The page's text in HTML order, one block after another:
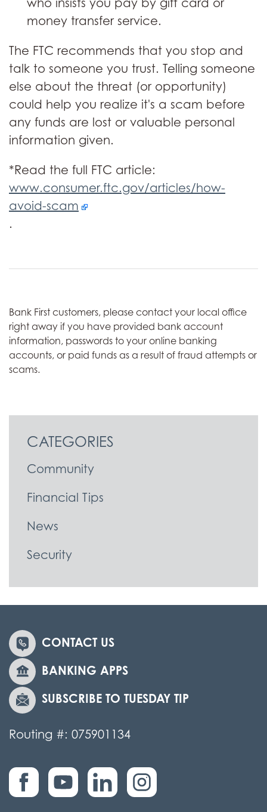
who insists you pay by gift card or
money transfer service.
The FTC recommends that you stop and
talk to someone you trust. Telling someone
else about the threat (or opportunity)
could help you realize it's a scam before
any funds are lost or valuable personal
information given.
*Read the full FTC article:
www.consumer.ftc.gov/articles/how-
avoid-scam
.
Bank First customers, please contact your local office
right away if you have provided bank account
information, passwords to your online banking
accounts, or paid funds as a result of fraud attempts or
scams.
CATEGORIES
Community
Financial Tips
News
Security
CONTACT US
BANKING APPS
SUBSCRIBE TO TUESDAY TIP
Routing #: 075901134